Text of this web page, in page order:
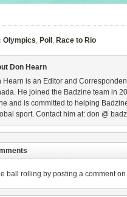
Olympics, Poll, Race to Rio
Don Hearn
Hearn is an Editor and
He joined the Badzine team in
and is committed to helping
sport. Contact him at: don @
ball rolling by posting a comment